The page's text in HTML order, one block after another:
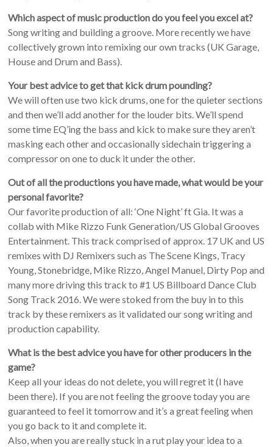
Which aspect of music production do you feel you excel at?
Song writing and building a groove. More recently we have
collectively grown into remixing our own tracks (UK Garage,
House and Drum and Bass).
Your best advice to get that kick drum pounding?
We will often use two kick drums, one for the quieter sections
and then we’ll add another for the louder bits. We’ll spend
some time EQ’ing the bass and kick to make sure they aren’t
masking each other and occasionally sidechain triggering a
compressor on one to duck it under the other.
Out of all the productions you have made, what would be your
personal favorite?
Our favorite production of all: ‘One Night’ ft Gia. It was a
collab with Mike Rizzo Funk Generation/US Global Grooves
Entertainment. This track comprised of approx. 17 UK and US
remixes with DJ Remixers such as The Scene Kings, Tracy
Young, Stonebridge, Mike Rizzo, Angel Manuel, Dirty Pop and
many more driving this track to #1 US Billboard Dance Club
Song Track 2016. We were stoked from the buy in to this
track by these remixers as it validated our song writing and
production capability.
What is the best advice you have for other producers in the
game?
Keep all your ideas do not delete, you will regret it (I have
been there). If you are not feeling the groove today you are
guaranteed to feel it tomorrow and it’s a great feeling when
you go back to it and complete it.
Also, when you are really stuck in a rut play your idea to a